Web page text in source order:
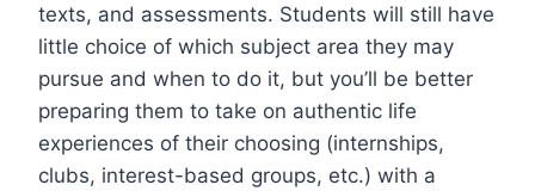
texts, and assessments. Students will still have
little choice of which subject area they may
pursue and when to do it, but you’ll be better
preparing them to take on authentic life
experiences of their choosing (internships,
clubs, interest-based groups, etc.) with a